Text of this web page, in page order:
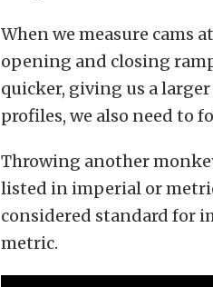
When we measure cams
opening and closing
quicker, giving us a
profiles, we also need to
Throwing another
listed in imperial or
considered standard for
metric.